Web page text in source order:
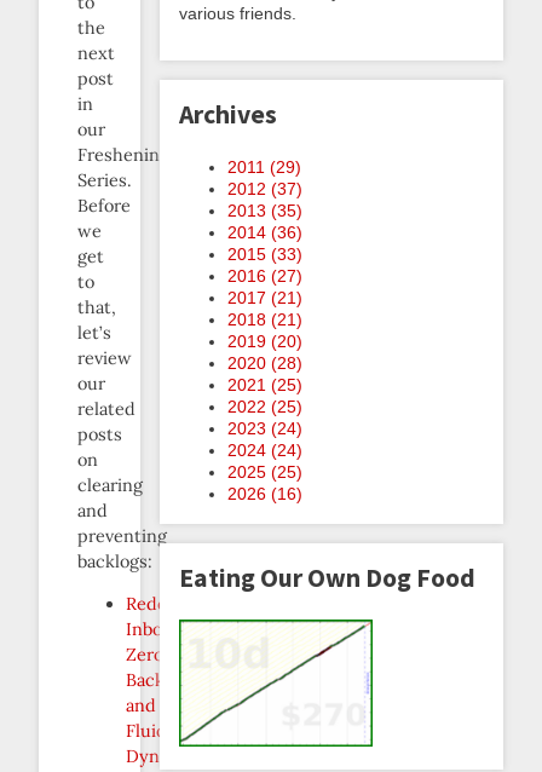
the
next
post
in
our
Freshening
Series.
Before
we
get
to
that,
let’s
review
our
related
posts
on
clearing
and
preventing
backlogs:
Redqueening,
Inbox
Zero,
Backlogs,
and
Fluid
Dynamics
various friends.
Archives
2011 (29)
2012 (37)
2013 (35)
2014 (36)
2015 (33)
2016 (27)
2017 (21)
2018 (21)
2019 (20)
2020 (28)
2021 (25)
2022 (25)
2023 (24)
2024 (24)
2025 (25)
2026 (16)
Eating Our Own Dog Food